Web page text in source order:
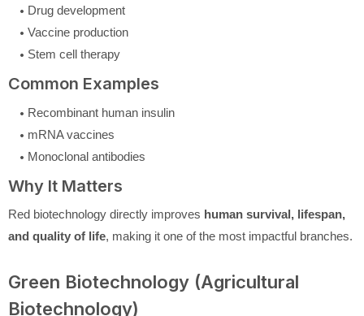
Drug development
Vaccine production
Stem cell therapy
Common Examples
Recombinant human insulin
mRNA vaccines
Monoclonal antibodies
Why It Matters
Red biotechnology directly improves human survival, lifespan,
and quality of life, making it one of the most impactful branches.
Green Biotechnology (Agricultural
Biotechnology)